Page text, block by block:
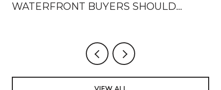
WATERFRONT BUYERS SHOULD